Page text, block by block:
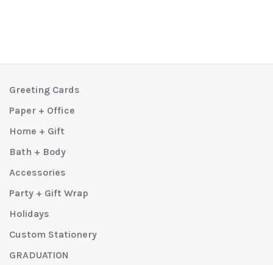
Greeting Cards
Paper + Office
Home + Gift
Bath + Body
Accessories
Party + Gift Wrap
Holidays
Custom Stationery
GRADUATION